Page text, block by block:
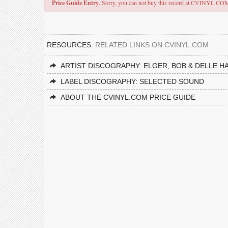
Price Guide Entry. Sorry, you can not buy this record at
RESOURCES: RELATED LINKS ON CVINYL.COM
ARTIST DISCOGRAPHY: ELGER, BOB & DELLE
LABEL DISCOGRAPHY: SELECTED SOUND
ABOUT THE CVINYL.COM PRICE GUIDE